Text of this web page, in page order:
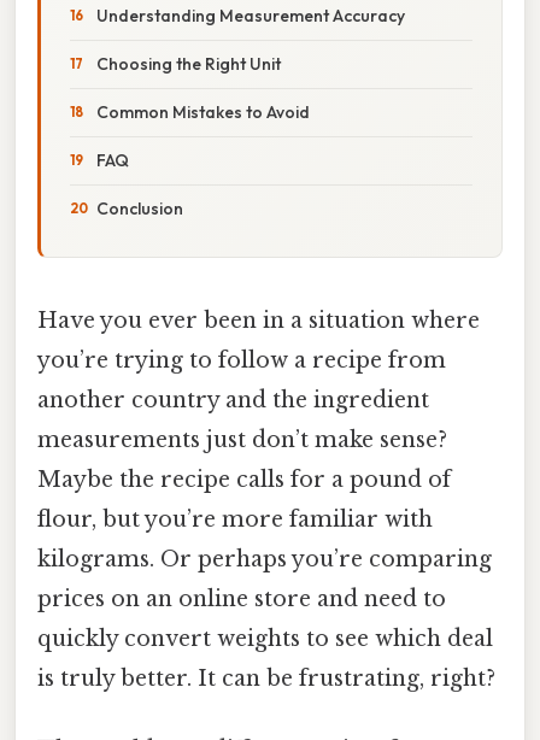
Understanding Measurement Accuracy
Choosing the Right Unit
Common Mistakes to Avoid
FAQ
Conclusion
Have you ever been in a situation where
you’re trying to follow a recipe from
another country and the ingredient
measurements just don’t make sense?
Maybe the recipe calls for a pound of
flour, but you’re more familiar with
kilograms. Or perhaps you’re comparing
prices on an online store and need to
quickly convert weights to see which deal
is truly better. It can be frustrating, right?